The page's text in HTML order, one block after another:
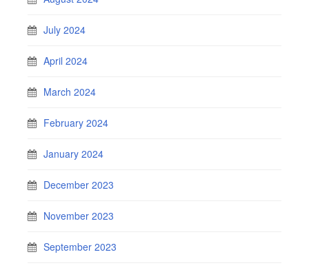
July 2024
April 2024
March 2024
February 2024
January 2024
December 2023
November 2023
September 2023